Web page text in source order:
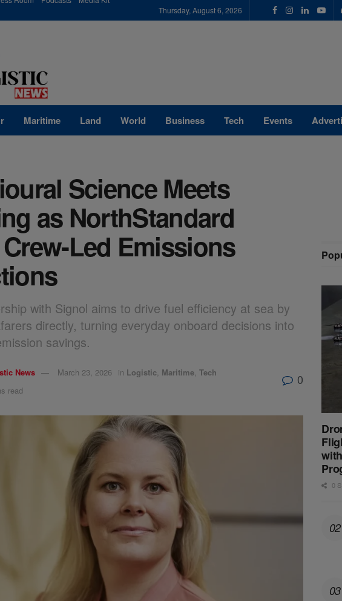
Thursday, August 6, 2026
Maritime Land World Business Tech Events
Science Meets
as NorthStandard
Led Emissions
with Signol aims to drive fuel efficiency at sea by
directly, turning everyday onboard decisions into
savings.
News March 23, 2026 in Logistic Maritime Tech
read
0
0
modal-check